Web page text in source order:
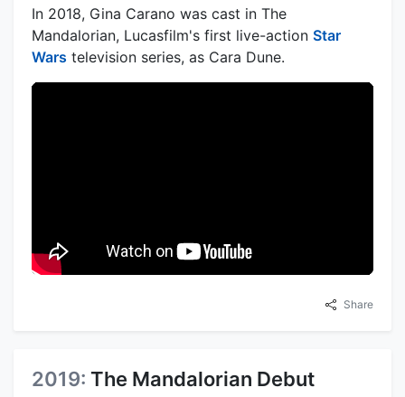
In 2018, Gina Carano was cast in The
Mandalorian, Lucasfilm's first live-action Star
Wars television series, as Cara Dune.
Share
2019: The Mandalorian Debut